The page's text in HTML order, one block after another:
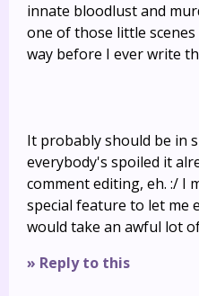
innate bloodlust and
one of those little
way before I ever write
It probably should be in
everybody's spoiled it
comment editing, eh. :/ I
special feature to let me
would take an awful lot
» Reply to this